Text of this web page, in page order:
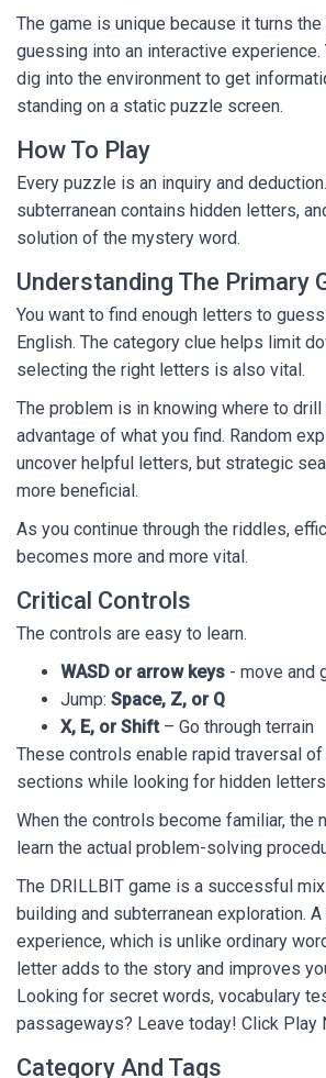
The game is unique because it turns
guessing into an interactive experience.
dig into the environment to get
standing on a static puzzle screen.
How To Play
Every puzzle is an inquiry and
subterranean contains hidden letters,
solution of the mystery word.
Understanding The Primary
You want to find enough letters to
English. The category clue helps limit
selecting the right letters is also vital.
The problem is in knowing where to drill
advantage of what you find. Random
uncover helpful letters, but strategic
more beneficial.
As you continue through the riddles,
becomes more and more vital.
Critical Controls
The controls are easy to learn.
WASD or arrow keys - move and
Jump: Space, Z, or Q
X, E, or Shift – Go through terrain
These controls enable rapid traversal of
sections while looking for hidden
When the controls become familiar, the
learn the actual problem-solving
The DRILLBIT game is a successful
building and subterranean exploration.
experience, which is unlike ordinary
letter adds to the story and improves
Looking for secret words, vocabulary
passageways? Leave today! Click Play
Category And Tags